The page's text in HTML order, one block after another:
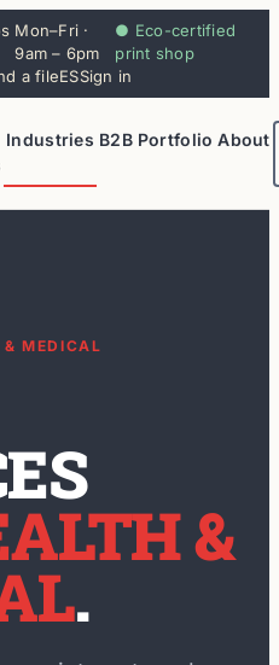
Mon–Fri ·
9am – 6pm
● Eco-certified
print shop
a fileESSign in
Industries B2B Portfolio About
& MEDICAL
&
.